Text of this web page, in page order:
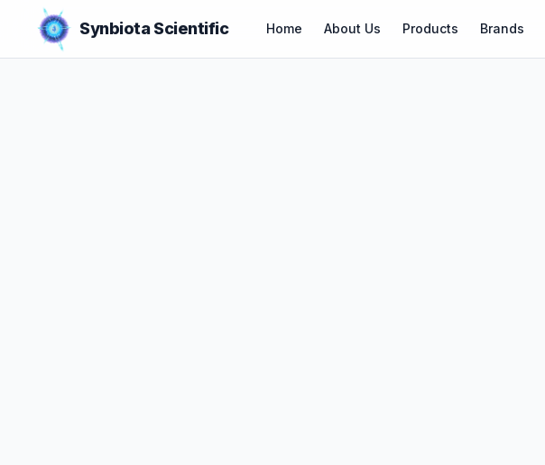
Synbiota Scientific Home About Us Products Brands